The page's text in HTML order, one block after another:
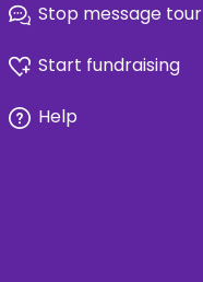
Stop message tour
Start fundraising
Help